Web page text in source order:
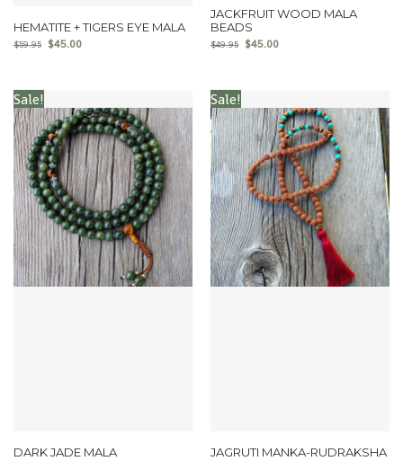
HEMATITE + TIGERS EYE MALA
$59.95 $45.00
JACKFRUIT WOOD MALA
BEADS
$49.95 $45.00
Sale!
DARK JADE MALA
Sale!
JAGRUTI MANKA-RUDRAKSHA